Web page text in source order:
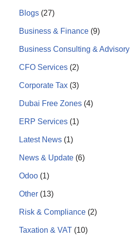
Blogs (27)
Business & Finance (9)
Business Consulting & Advisory
CFO Services (2)
Corporate Tax (3)
Dubai Free Zones (4)
ERP Services (1)
Latest News (1)
News & Update (6)
Odoo (1)
Other (13)
Risk & Compliance (2)
Taxation & VAT (10)